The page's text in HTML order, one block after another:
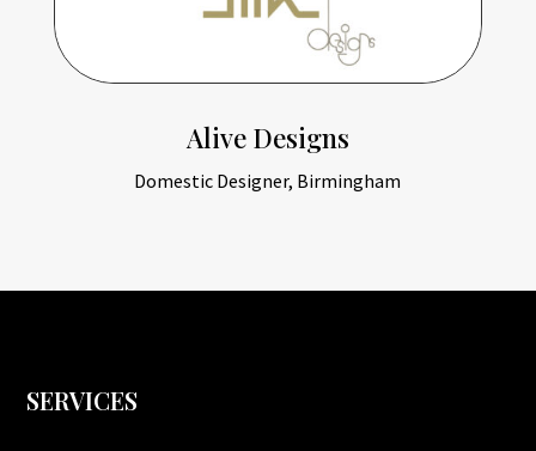
Alive Designs
Domestic Designer, Birmingham
SERVICES